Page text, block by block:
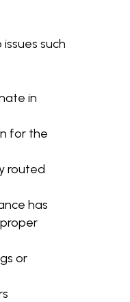
such
in
for the
routed
has
or